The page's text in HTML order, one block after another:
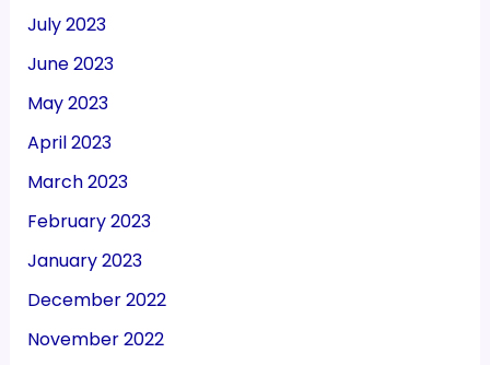
July 2023
June 2023
May 2023
April 2023
March 2023
February 2023
January 2023
December 2022
November 2022